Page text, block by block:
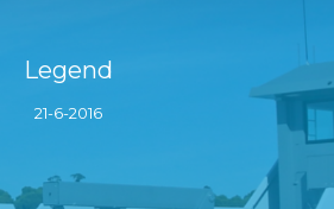
Legend
21-6-2016